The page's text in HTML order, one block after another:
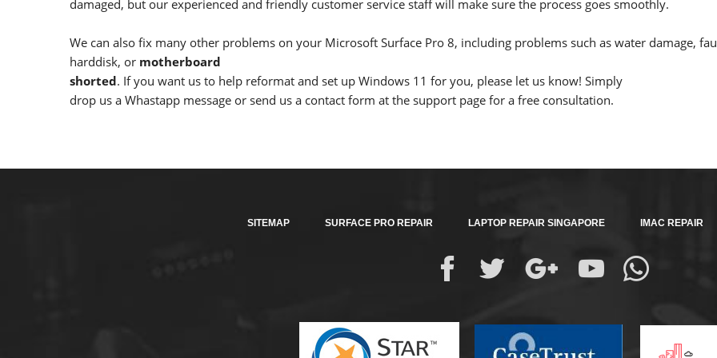
damaged, but our experienced and friendly customer service staff will make sure the process goes smoothly.
We can also fix many other problems on your Microsoft Surface Pro 8, including problems such as water damage,
harddisk, or motherboard
shorted. If you want us to help reformat and set up Windows 11 for you, please let us know! Simply
drop us a Whastapp message or send us a contact form at the support page for a free consultation.
SITEMAP SURFACE PRO REPAIR LAPTOP REPAIR SINGAPORE IMAC REPAIR